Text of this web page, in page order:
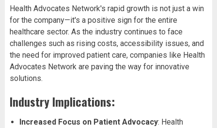
Health Advocates Network's rapid growth is not just a win
for the company—it's a positive sign for the entire
healthcare sector. As the industry continues to face
challenges such as rising costs, accessibility issues, and
the need for improved patient care, companies like Health
Advocates Network are paving the way for innovative
solutions.
Industry Implications:
Increased Focus on Patient Advocacy: Health